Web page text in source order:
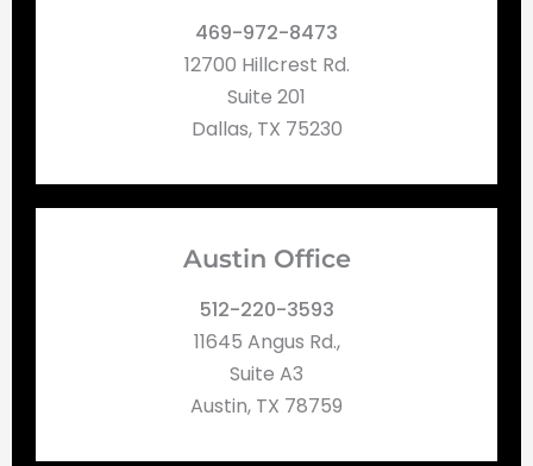
469-972-8473
12700 Hillcrest Rd.
Suite 201
Dallas, TX 75230
Austin Office
512-220-3593
11645 Angus Rd.,
Suite A3
Austin, TX 78759